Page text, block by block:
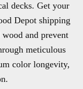
decks. Get your
Depot shipping
and prevent
meticulous
color longevity,